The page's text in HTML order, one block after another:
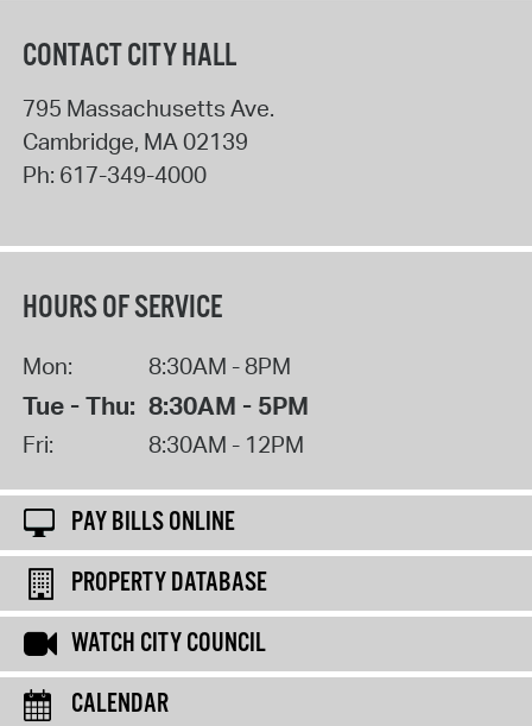
CONTACT CITY HALL
795 Massachusetts Ave.
Cambridge, MA 02139
Ph: 617-349-4000
HOURS OF SERVICE
Mon: 8:30AM - 8PM
Tue - Thu: 8:30AM - 5PM
Fri: 8:30AM - 12PM
PAY BILLS ONLINE
PROPERTY DATABASE
WATCH CITY COUNCIL
CALENDAR